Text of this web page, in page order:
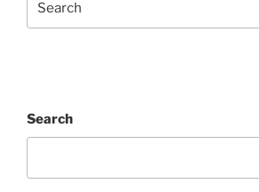
Search